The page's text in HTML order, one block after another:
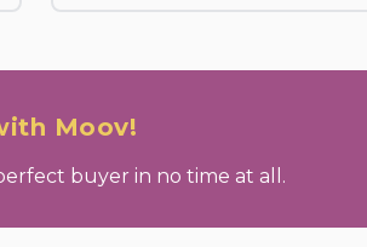
Moov!
buyer in no time at all.